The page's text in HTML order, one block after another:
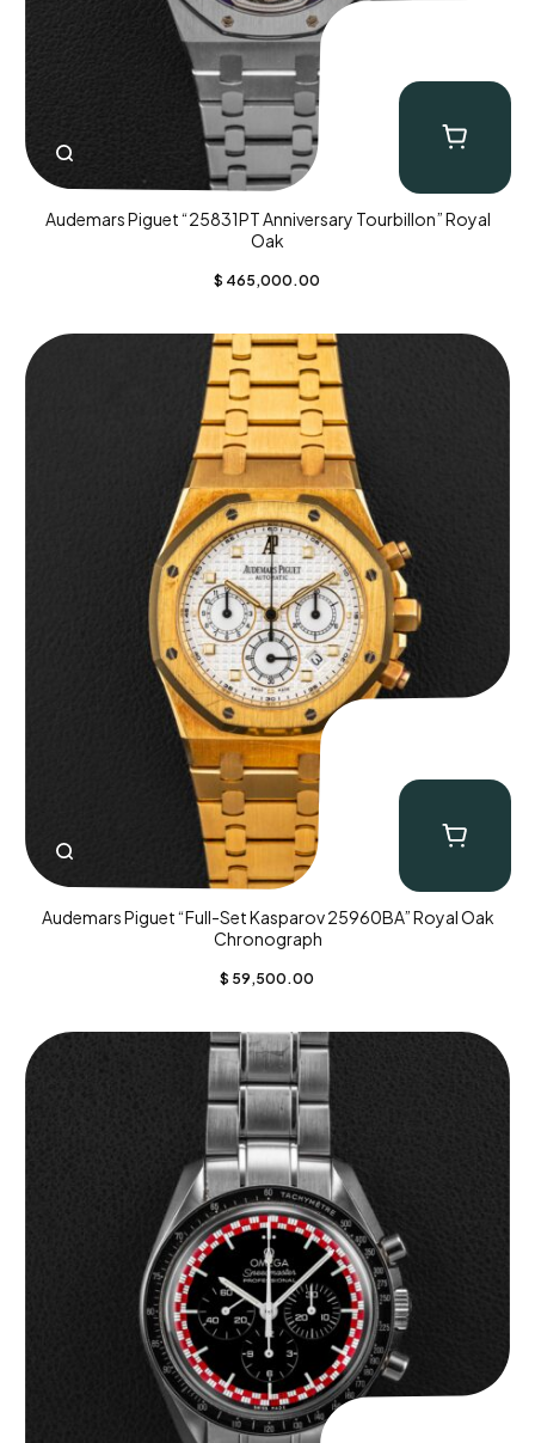
Audemars Piguet “25831PT Anniversary Tourbillon” Royal
Oak
$ 465,000.00
Audemars Piguet “Full-Set Kasparov 25960BA” Royal Oak
Chronograph
$ 59,500.00